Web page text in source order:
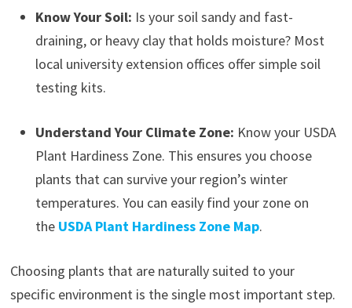
Know Your Soil: Is your soil sandy and fast-
draining, or heavy clay that holds moisture? Most
local university extension offices offer simple soil
testing kits.
Understand Your Climate Zone: Know your USDA
Plant Hardiness Zone. This ensures you choose
plants that can survive your region’s winter
temperatures. You can easily find your zone on
the USDA Plant Hardiness Zone Map.
Choosing plants that are naturally suited to your
specific environment is the single most important step.